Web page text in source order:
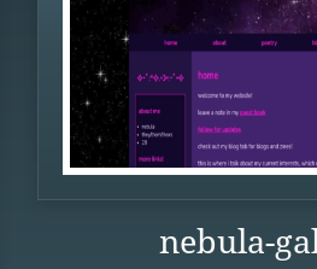
nebula-